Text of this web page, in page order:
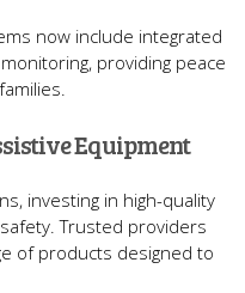
now include integrated
providing peace
Equipment
investing in high-quality
Trusted providers
of products designed to